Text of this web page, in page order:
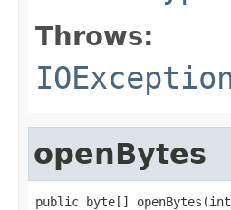
Throws:
openBytes
public byte[] openBytes(int